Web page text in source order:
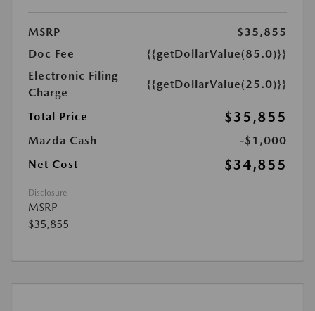
MSRP
$35,855
Doc Fee
{{getDollarValue(85.0)}}
Electronic Filing
Charge
{{getDollarValue(25.0)}}
Total Price $35,855
Mazda Cash
-$1,000
Net Cost
$34,855
Disclosure
MSRP
$35,855